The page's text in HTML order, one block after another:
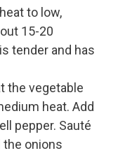
to low,
15-20
tender and has
the vegetable
heat. Add
pepper. Sauté
the onions